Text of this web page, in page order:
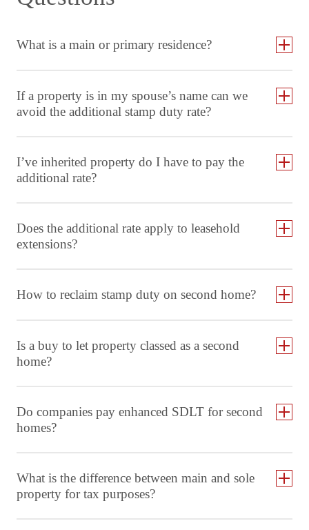
What is a main or primary residence?
If a property is in my spouse’s name can we
avoid the additional stamp duty rate?
I’ve inherited property do I have to pay the
additional rate?
Does the additional rate apply to leasehold
extensions?
How to reclaim stamp duty on second home?
Is a buy to let property classed as a second
home?
Do companies pay enhanced SDLT for second
homes?
What is the difference between main and sole
property for tax purposes?